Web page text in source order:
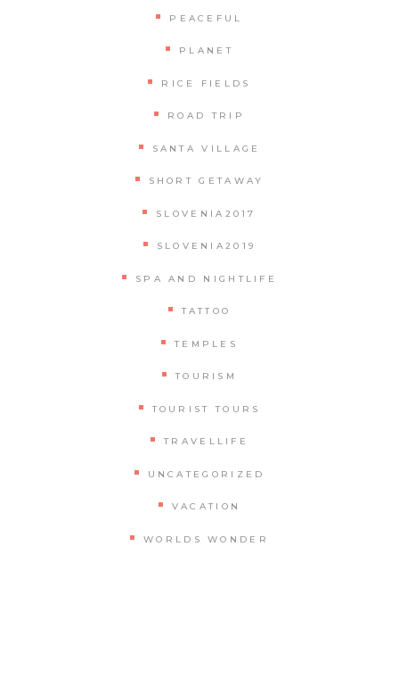
PEACEFUL
PLANET
RICE FIELDS
ROAD TRIP
SANTA VILLAGE
SHORT GETAWAY
SLOVENIA2017
SLOVENIA2019
SPA AND NIGHTLIFE
TATTOO
TEMPLES
TOURISM
TOURIST TOURS
TRAVELLIFE
UNCATEGORIZED
VACATION
WORLDS WONDER